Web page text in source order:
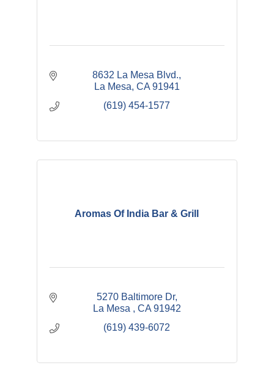
8632 La Mesa Blvd.
La Mesa CA 91941
(619) 454-1577
Aromas Of India Bar & Grill
5270 Baltimore Dr
La Mesa
CA 91942
(619) 439-6072